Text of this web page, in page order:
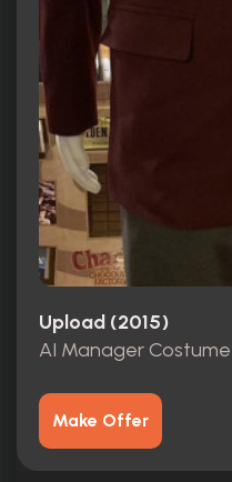
Upload (2015)
AI Manager Costume
Make Offer